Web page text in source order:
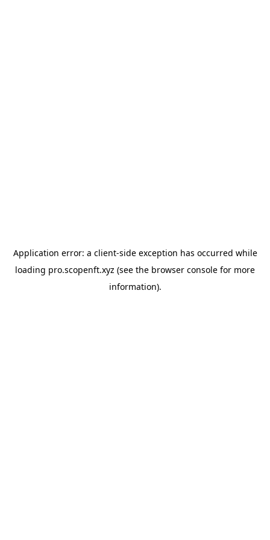
Application error: a client-side exception has occurred while
loading pro.scopenft.xyz (see the browser console for more
information).